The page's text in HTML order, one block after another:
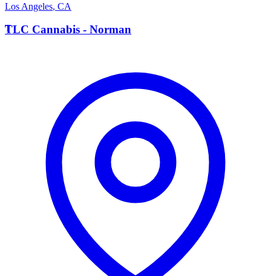
Los Angeles, CA
T
TLC Cannabis - Norman